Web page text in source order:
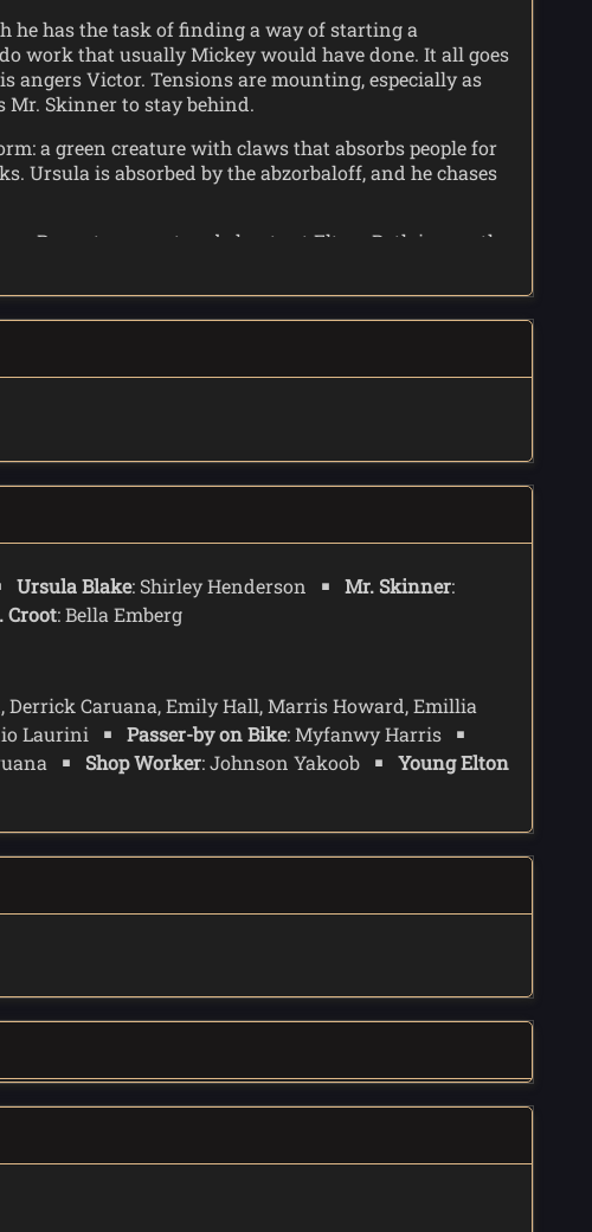
he has the task of finding a way of starting a
work that usually Mickey would have done. It all goes
angers Victor. Tensions are mounting, especially as
Mr. Skinner to stay behind.
a green creature with claws that absorbs people for
Ursula is absorbed by the abzorbaloff, and he chases
Rose storms out and shouts at Elton. Both ignore the
says he comes from Raxacoricofallaptorius's twin
its cane, and the absorbed Ursula tells Elton to
Ursula Blake: Shirley Henderson Mr. Skinner:
Croot: Bella Emberg
Derrick Caruana, Emily Hall, Marris Howard, Emillia
Laurini Passer-by on Bike: Myfanwy Harris
Shop Worker: Johnson Yakoob
Young Elton